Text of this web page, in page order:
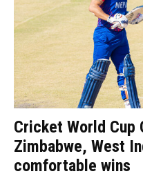
Cricket World Cup
Zimbabwe, West
comfortable wins